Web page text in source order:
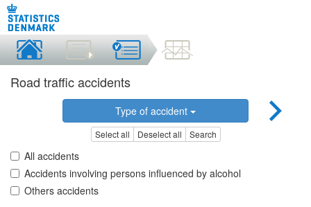
Road traffic accidents
Type of accident
Select all Deselect all Search
All accidents
Accidents involving persons influenced by alcohol
Others accidents